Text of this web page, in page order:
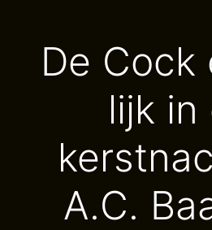
De Cock
lijk in
A.C.